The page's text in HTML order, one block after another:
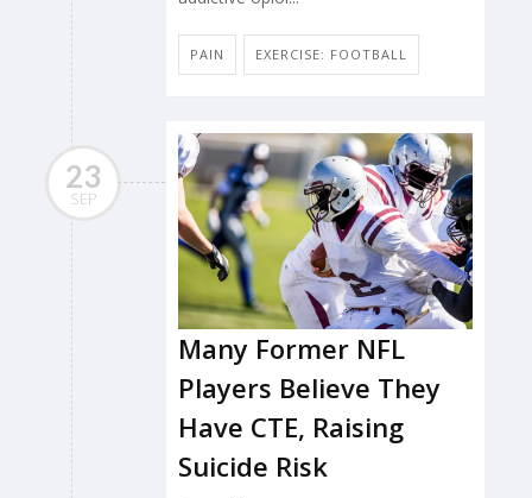
PAIN EXERCISE: FOOTBALL
23
SEP
Many Former NFL
Players Believe They
Have CTE, Raising
Suicide Risk